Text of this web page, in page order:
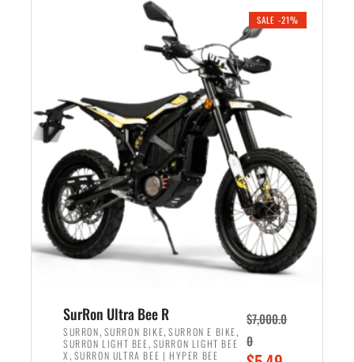
.
n
a
l
p
r
i
c
e
w
a
s
:
$
,
5
0
e
t
r
c
e
i
s
:
$
5
7
0
0
SALE -21%
SurRon Ultra Bee R
SURRON, SURRON BIKE,SURRON E BIKE,
SURRON LIGHT BEE, SURRON LIGHT BEE
X , SURRON ULTRA BEE | HYPER BEE
$7,000.0
0